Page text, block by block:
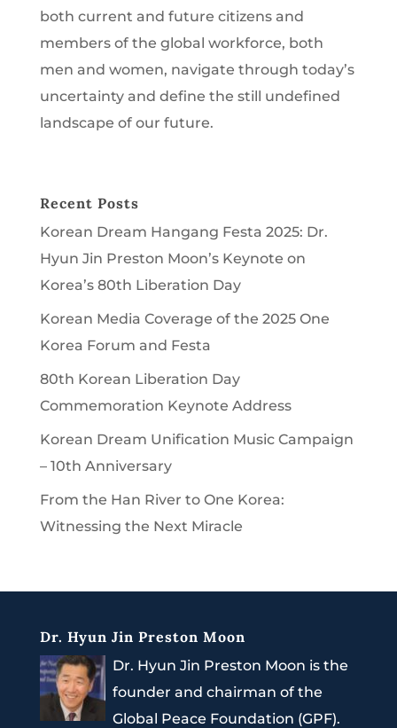
both current and future citizens and
members of the global workforce, both
men and women, navigate through today’s
uncertainty and define the still undefined
landscape of our future.
Recent Posts
Korean Dream Hangang Festa 2025: Dr.
Hyun Jin Preston Moon’s Keynote on
Korea’s 80th Liberation Day
Korean Media Coverage of the 2025 One
Korea Forum and Festa
80th Korean Liberation Day
Commemoration Keynote Address
Korean Dream Unification Music Campaign
– 10th Anniversary
From the Han River to One Korea:
Witnessing the Next Miracle
Dr. Hyun Jin Preston Moon
Dr. Hyun Jin Preston Moon is the
founder and chairman of the
Global Peace Foundation (GPF).